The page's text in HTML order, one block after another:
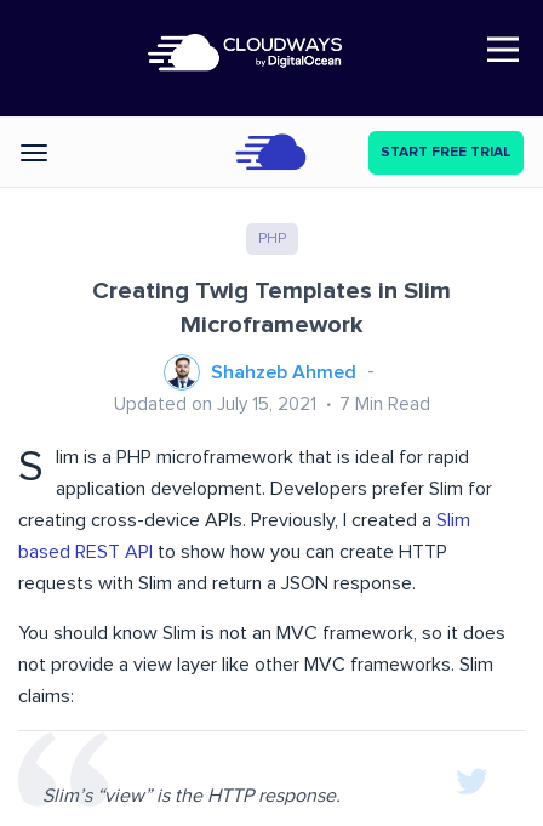
Open Nav
Categories START FREE TRIAL
PHP
Creating Twig Templates in Slim
Microframework
Shahzeb Ahmed
Updated on July 15, 2021 7 Min Read
S
lim is a PHP microframework that is ideal for rapid
application development. Developers prefer Slim for
creating cross-device APIs. Previously, I created a Slim
based REST API to show how you can create HTTP
requests with Slim and return a JSON response.
You should know Slim is not an MVC framework, so it does
not provide a view layer like other MVC frameworks. Slim
claims:
Slim’s “view” is the HTTP response.